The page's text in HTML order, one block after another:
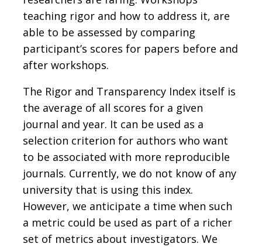
teaching rigor and how to address it, are
able to be assessed by comparing
participant’s scores for papers before and
after workshops.
The Rigor and Transparency Index itself is
the average of all scores for a given
journal and year. It can be used as a
selection criterion for authors who want
to be associated with more reproducible
journals. Currently, we do not know of any
university that is using this index.
However, we anticipate a time when such
a metric could be used as part of a richer
set of metrics about investigators. We